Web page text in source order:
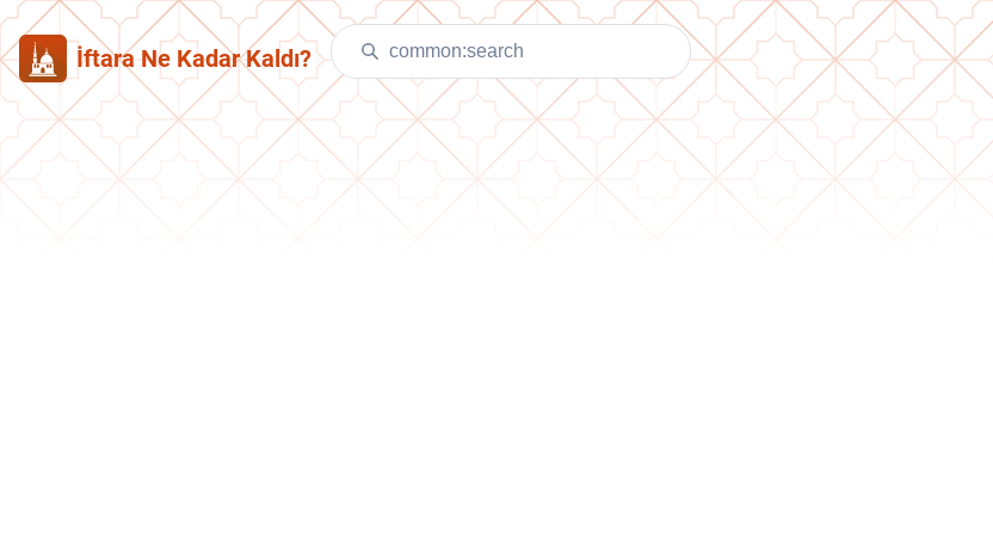
İftara Ne Kadar Kaldı?